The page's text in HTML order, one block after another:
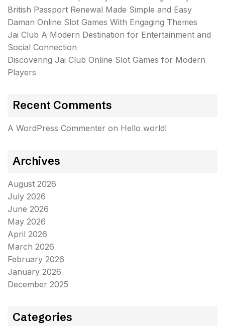
British Passport Renewal Made Simple and Easy
Daman Online Slot Games With Engaging Themes
Jai Club A Modern Destination for Entertainment and
Social Connection
Discovering Jai Club Online Slot Games for Modern
Players
Recent Comments
A WordPress Commenter on Hello world!
Archives
August 2026
July 2026
June 2026
May 2026
April 2026
March 2026
February 2026
January 2026
December 2025
Categories